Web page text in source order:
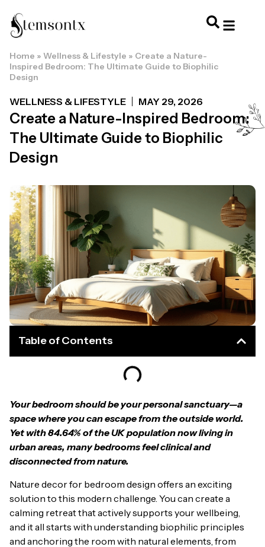
Home » Wellness & Lifestyle » Create a Nature-
Inspired Bedroom: The Ultimate Guide to Biophilic
Design
WELLNESS & LIFESTYLE MAY 29, 2026
Create a Nature-Inspired Bedroom:
The Ultimate Guide to Biophilic
Design
Table of Contents
Your bedroom should be your personal sanctuary—a
space where you can escape from the outside world.
Yet with 84.64% of the UK population now living in
urban areas, many bedrooms feel clinical and
disconnected from nature.
Nature decor for bedroom design offers an exciting
solution to this modern challenge. You can create a
calming retreat that actively supports your wellbeing,
and it all starts with understanding biophilic principles
and anchoring the room with natural elements, from